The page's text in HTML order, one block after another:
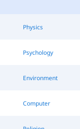
Physics
Psychology
Environment
Computer